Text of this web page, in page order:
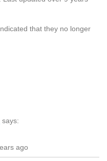
that they no longer
says:
ago